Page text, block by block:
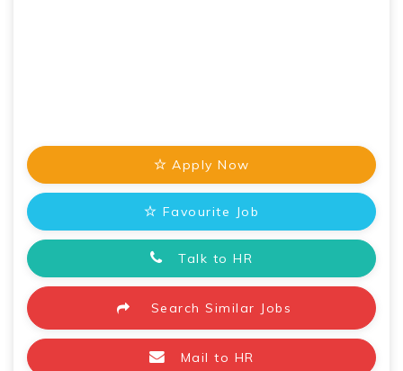
Apply Now
Favourite Job
Talk to HR
Search Similar Jobs
Mail to HR